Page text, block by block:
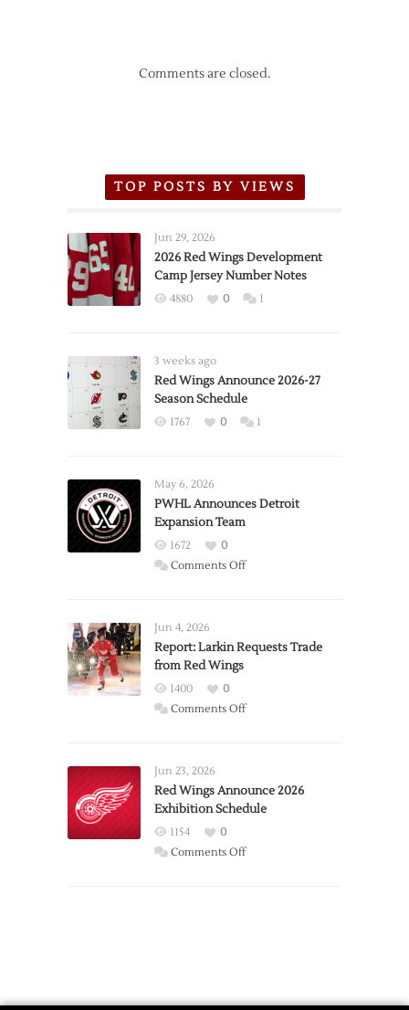
Comments are closed.
TOP POSTS BY VIEWS
Jun 29, 2026
2026 Red Wings Development
Camp Jersey Number Notes
4880 0 1
3 weeks ago
Red Wings Announce 2026-27
Season Schedule
1767 0 1
May 6, 2026
PWHL Announces Detroit
Expansion Team
1672
0
Comments Offon
Expansion
Jun 4, 2026
Report: Larkin Requests Trade
from Red Wings
1400
0
Comments Offon
Trade
from
Wings
Jun 23, 2026
Red Wings Announce 2026
Exhibition Schedule
1154
0
Comments Offon